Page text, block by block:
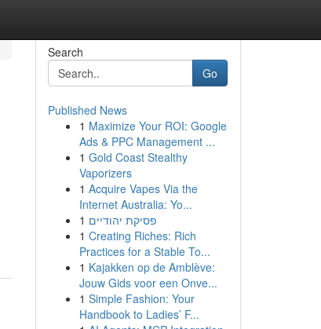
Search
Go
Published News
1 Maximize Your ROI: Google
Ads & PPC Management ...
1 Gold Coast Stealthy
Vaporizers
1 Acquire Vapes Via the
Internet Australia: Yo...
1 פסיקת יהודיים
1 Creating Riches: Rich
Practices for a Stable To...
1 Kajakken op de Amblève:
Jouw Gids voor een Onve...
1 Simple Fashion: Your
Handbook to Ladies’ F...